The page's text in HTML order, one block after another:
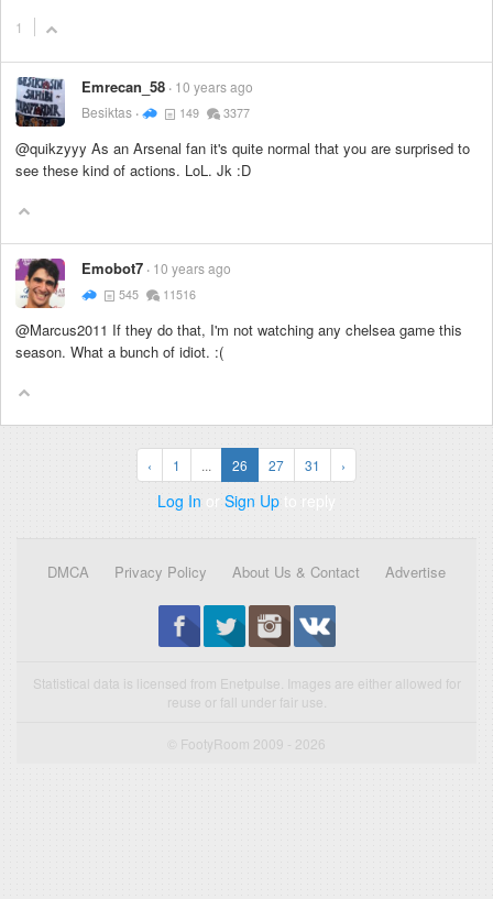
1
Emrecan_58 10 years ago
Besiktas
149 3377
@quikzyyy As an Arsenal fan it's quite normal that you are surprised to
see these kind of actions. LoL. Jk :D
Emobot7 10 years ago
545 11516
@Marcus2011 If they do that, I'm not watching any chelsea game this
season. What a bunch of idiot. :(
‹ 1 ... 26 27 31 ›
Log In or Sign Up to reply
DMCA Privacy Policy About Us & Contact Advertise
Statistical data is licensed from Enetpulse. Images are either allowed for
reuse or fall under fair use.
© FootyRoom 2009 - 2026